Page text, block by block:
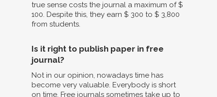
true sense costs the journal a maximum of $
100. Despite this, they earn $ 300 to $ 3,800
from students.
Is it right to publish paper in free
journal?
Not in our opinion, nowadays time has
become very valuable. Everybody is short
on time. Free journals sometimes take up to